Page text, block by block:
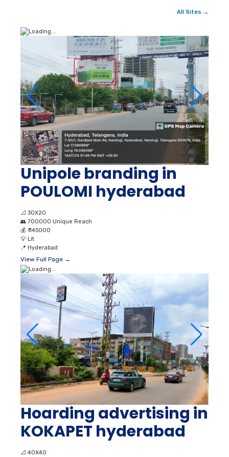
All Sites →
Unipole branding in
POULOMI hyderabad
📐 30X20
👥 700000 Unique Reach
💰 ₹ 145000
💡 Lit
📍 Hyderabad
View Full Page →
Hoarding advertising in
KOKAPET hyderabad
📐 40X40